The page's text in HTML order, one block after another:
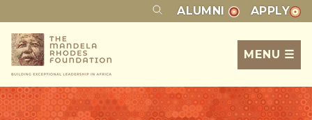
ALUMNI APPLY
MENU ☰